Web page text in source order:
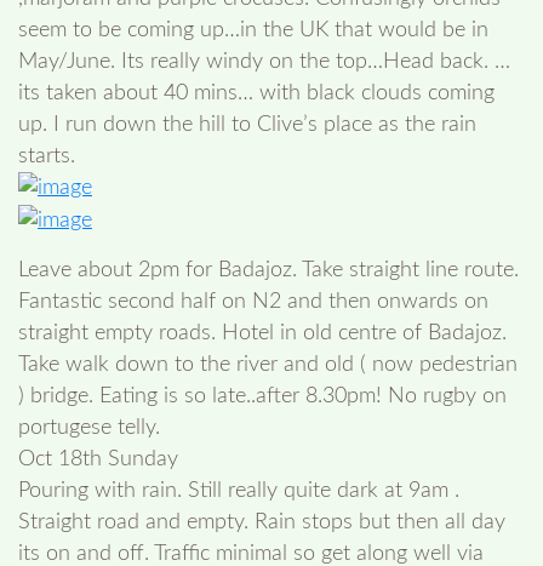
seem to be coming up…in the UK that would be in
May/June. Its really windy on the top…Head back. …
its taken about 40 mins… with black clouds coming
up. I run down the hill to Clive’s place as the rain
starts.
Leave about 2pm for Badajoz. Take straight line route.
Fantastic second half on N2 and then onwards on
straight empty roads. Hotel in old centre of Badajoz.
Take walk down to the river and old ( now pedestrian
) bridge. Eating is so late..after 8.30pm! No rugby on
portugese telly.
Oct 18th Sunday
Pouring with rain. Still really quite dark at 9am .
Straight road and empty. Rain stops but then all day
its on and off. Traffic minimal so get along well via